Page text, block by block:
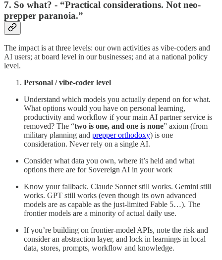
7. So what? - “Practical considerations. Not neo-
prepper paranoia.”
The impact is at three levels: our own activities as vibe-coders and
AI users; at board level in our businesses; and at a national policy
level.
Personal / vibe-coder level
Understand which models you actually depend on for what.
What options would you have on personal learning,
productivity and workflow if your main AI partner service is
removed? The “two is one, and one is none” axiom (from
military planning and prepper orthodoxy) is one
consideration. Never rely on a single AI.
Consider what data you own, where it’s held and what
options there are for Sovereign AI in your work
Know your fallback. Claude Sonnet still works. Gemini still
works. GPT still works (even though its own advanced
models are as capable as the just-limited Fable 5…). The
frontier models are a minority of actual daily use.
If you’re building on frontier-model APIs, note the risk and
consider an abstraction layer, and lock in learnings in local
data, stores, prompts, workflow and knowledge.